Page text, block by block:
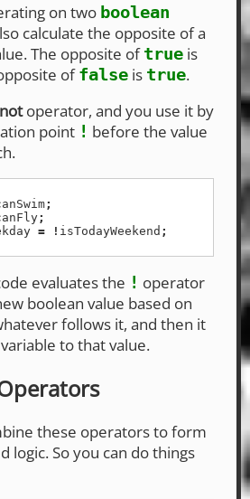
on two boolean
calculate the opposite of a
The opposite oftrue is
offalse is true.
notoperator, and you use it by
point ! before the value
;
;
= ! isTodayWeekend ;
evaluates the ! operator
boolean value based on
follows it, and then it
to that value.
these operators to form
logic. So you can do things